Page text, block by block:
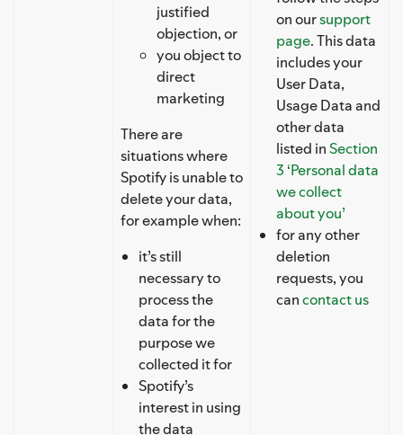
justified
objection, or
you object to
direct
marketing
There are
situations where
Spotify is unable to
delete your data,
for example when:
it’s still
necessary to
process the
data for the
purpose we
collected it for
Spotify’s
interest in using
the data
on oursupport
page. This data
includes your
User Data,
Usage Data and
other data
listed in Section
3 ‘Personal data
we collect
about you’
for any other
deletion
requests, you
cancontact us